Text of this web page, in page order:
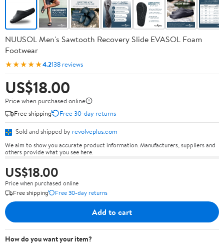
NUUSOL Men's Sawtooth Recovery Slide EVASOL Foam
Footwear
★★★★★4.2138 reviews
US$18.00
Price when purchased online
Free shipping
Free 30-day returns
Sold and shipped by revolveplus.com
We aim to show you accurate product information. Manufacturers, suppliers and
others provide what you see here.
US$18.00
Price when purchased online
Free shipping
Free 30-day returns
Add to cart
How do you want your item?